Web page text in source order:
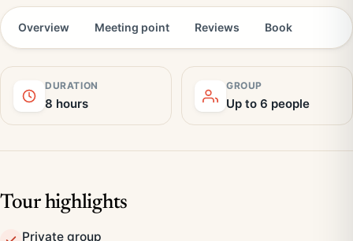
Overview Meeting point Reviews Book
DURATION
8 hours
GROUP
Up to 6 people
Tour highlights
Private group